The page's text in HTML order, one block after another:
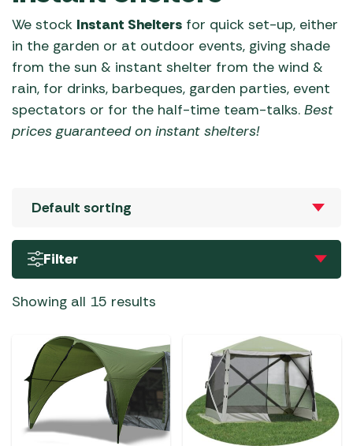
We stock Instant Shelters for quick set-up, either
in the garden or at outdoor events, giving shade
from the sun & instant shelter from the wind &
rain, for drinks, barbeques, garden parties, event
spectators or for the half-time team-talks. Best
prices guaranteed on instant shelters!
Filter
Showing all 15 results